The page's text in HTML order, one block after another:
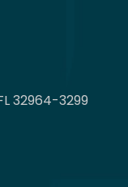
32964-3299